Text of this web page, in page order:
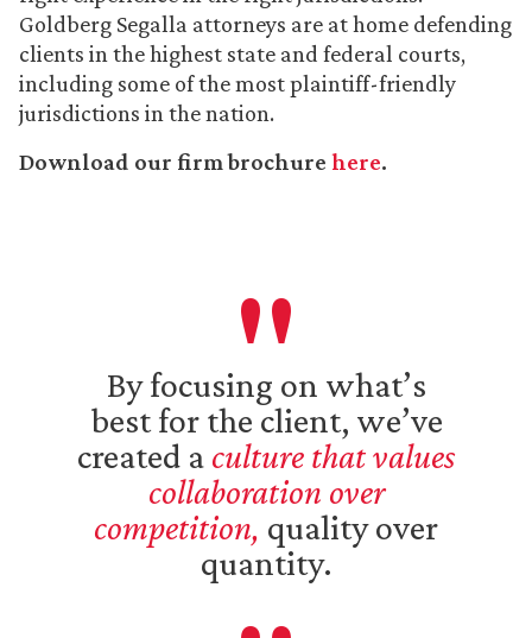
Goldberg Segalla attorneys are at home defending
clients in the highest state and federal courts,
including some of the most plaintiff-friendly
jurisdictions in the nation.
Download our firm brochure here.
By focusing on what’s
best for the client, we’ve
created a culture that values
collaboration over
competition, quality over
quantity.